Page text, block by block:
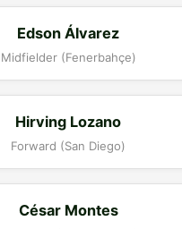
Edson Álvarez
Midfielder (Fenerbahçe)
Hirving Lozano
Forward (San Diego)
César Montes